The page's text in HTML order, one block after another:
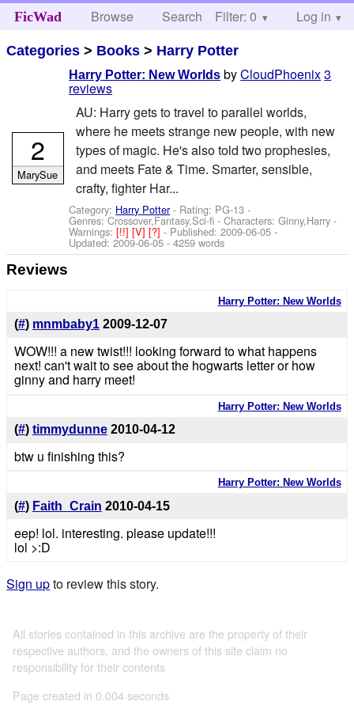
FicWad Browse Search Help
Filter: 0 Log in
Categories > Books > Harry Potter
Harry Potter: New Worlds byCloudPhoenix3
reviews
AU: Harry gets to travel to parallel worlds,
where he meets strange new people, with new
types of magic. He's also told two prophesies,
and meets Fate & Time. Smarter, sensible,
crafty, fighter Har...
Category: Harry Potter- Rating: PG-13 -
Genres: Crossover,Fantasy,Sci-fi -Characters: Ginny,Harry -
Warnings:[!!][V][?]- Published:2009-06-05 -
Updated:2009-06-05 - 4259 words
2
MarySue
Reviews
Harry Potter: New Worlds
(#) mnmbaby1 2009-12-07
WOW!!! a new twist!!! looking forward to what happens
next! can't wait to see about the hogwarts letter or how
ginny and harry meet!
Harry Potter: New Worlds
(#) timmydunne 2010-04-12
btw u finishing this?
Harry Potter: New Worlds
(#) Faith_Crain 2010-04-15
eep! lol. interesting. please update!!!
lol >:D
Sign upto review this story.
All stories contained in this archive are the property of their
respective authors, and the owners of this site claim no
responsibility for their contents
Page created in 0.004 seconds